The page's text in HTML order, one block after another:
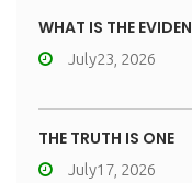
WHAT IS THE
July23, 2026
THE TRUTH IS ONE
July17, 2026